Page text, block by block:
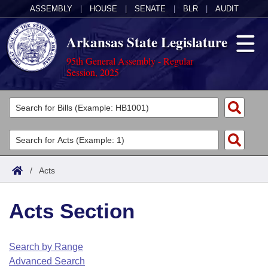
ASSEMBLY HOUSE SENATE BLR AUDIT
Arkansas State Legislature
95th General Assembly - Regular
Session, 2025
Legislators
List All
Search
Committees
Joint
House
Task Force
Acts
Search by Range
Advanced Search
Code Sections Amended
Bills
Search by Range
Advanced Search
Calendars
Arkansas Law
/ Acts
Acts Section
Search by Range
Advanced Search